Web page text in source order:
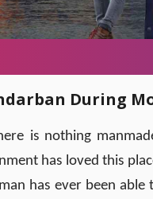
During
is nothing
has loved this
has ever been